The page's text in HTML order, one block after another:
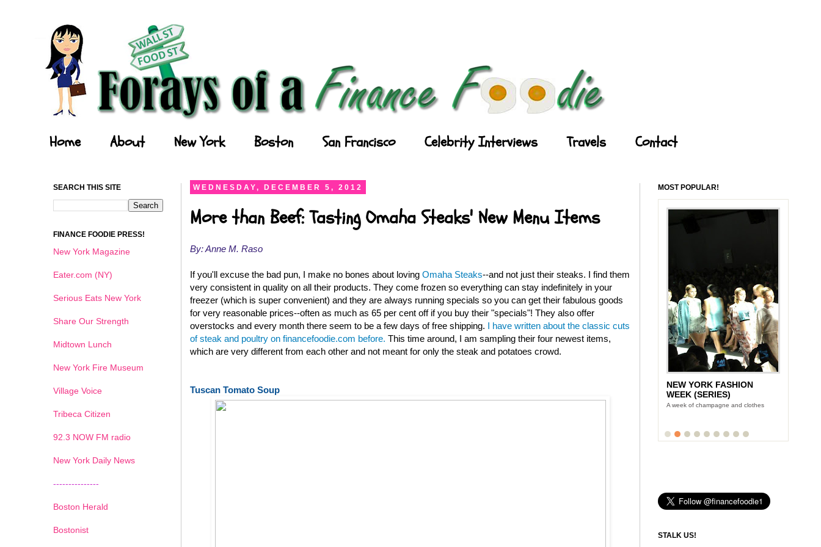
Home About New York Boston San Francisco Celebrity Interviews Travels Contact
WEDNESDAY, DECEMBER 5, 2012
More than Beef: Tasting Omaha Steaks' New Menu Items
By: Anne M. Raso
If you'll excuse the bad pun, I make no bones about loving Omaha Steaks--and not just their steaks. I find them
very consistent in quality on all their products. They come frozen so everything can stay indefinitely in your
freezer (which is super convenient) and they are always running specials so you can get their fabulous goods
for very reasonable prices--often as much as 65 per cent off if you buy their "specials"! They also offer
overstocks and every month there seem to be a few days of free shipping. I have written about the classic cuts
of steak and poultry on financefoodie.com before. This time around, I am sampling their four newest items,
which are very different from each other and not meant for only the steak and potatoes crowd.
Tuscan Tomato Soup
SEARCH THIS SITE
FINANCE FOODIE PRESS!
New York Magazine
Eater.com (NY)
Serious Eats New York
Share Our Strength
Midtown Lunch
New York Fire Museum
Village Voice
Tribeca Citizen
92.3 NOW FM radio
New York Daily News
---------------
Boston Herald
Bostonist
MOST POPULAR!
NEW YORK FASHION
WEEK (SERIES)
A week of champagne and clothes
1 2 3 4 5 6
STALK US!